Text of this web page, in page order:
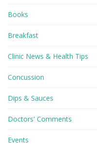
Books
Breakfast
Clinic News & Health Tips
Concussion
Dips & Sauces
Doctors' Comments
Events